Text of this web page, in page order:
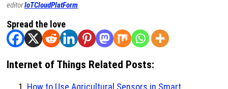
editorIoTCloudPlatForm.
Spread the love
Internet of Things Related Posts: